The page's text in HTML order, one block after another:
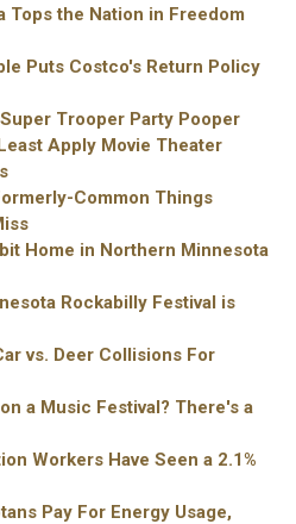
Tops the Nation in Freedom
Puts Costco's Return Policy
Super Trooper Party Pooper
Apply Movie Theater
Common Things
Home in Northern Minnesota
Rockabilly Festival is
vs. Deer Collisions For
a Music Festival? There's a
Workers Have Seen a 2.1%
Pay For Energy Usage,